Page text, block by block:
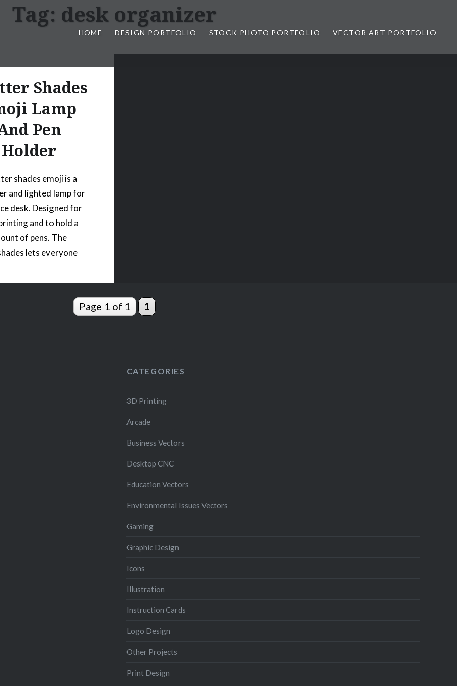
Photography by Marlon Lopez
HOME DESIGN PORTFOLIO STOCK PHOTO PORTFOLIO VECTOR ART PORTFOLIO
Tag: desk organizer
Shades
Lamp
Pen
Holder
shades emoji is a
and lighted lamp for
desk. Designed for
and to hold a
of pens. The
lets everyone
The STL files come
LED light…. Page 1 of 1 1
CATEGORIES
3D Printing
Arcade
Business Vectors
Desktop CNC
Education Vectors
Environmental Issues Vectors
Gaming
Graphic Design
Icons
Illustration
Instruction Cards
Logo Design
Other Projects
Print Design